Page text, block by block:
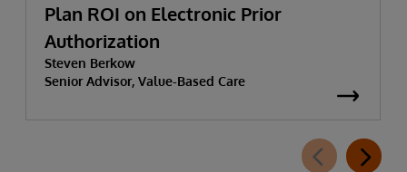
Plan ROI on Electronic Prior
Authorization
Steven Berkow
Senior Advisor, Value-Based Care